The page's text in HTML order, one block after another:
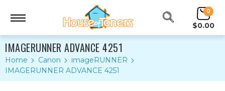
0
$0.00
IMAGERUNNER ADVANCE 4251
Home Canon
imageRUNNER
IMAGERUNNER ADVANCE 4251